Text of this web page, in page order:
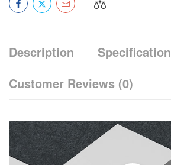
Description
Specification
Customer Reviews (0)